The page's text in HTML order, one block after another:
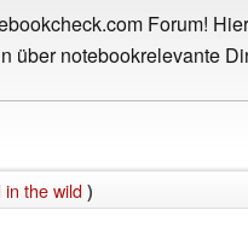
Forum!
über notebookrelevante
in the wild)